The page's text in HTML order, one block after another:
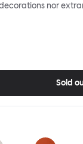
nor
between material
the Touchwood
chair, you’d be
variety of wooden
Sold